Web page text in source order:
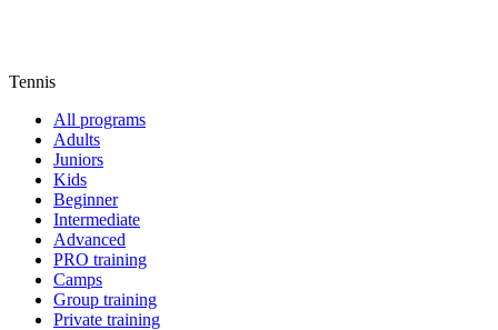
Tennis
All programs
Adults
Juniors
Kids
Beginner
Intermediate
Advanced
PRO training
Camps
Group training
Private training